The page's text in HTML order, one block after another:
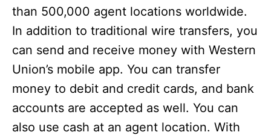
than 500,000 agent locations worldwide.
In addition to traditional wire transfers, you
can send and receive money with Western
Union’s mobile app. You can transfer
money to debit and credit cards, and bank
accounts are accepted as well. You can
also use cash at an agent location. With